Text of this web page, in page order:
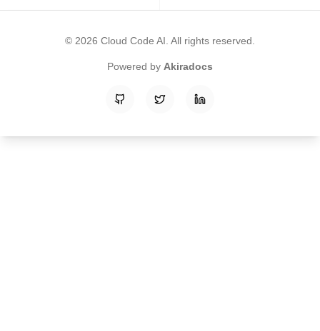
© 2026 Cloud Code AI . All rights reserved.
Powered by Akiradocs
GitHub Twitter LinkedIn